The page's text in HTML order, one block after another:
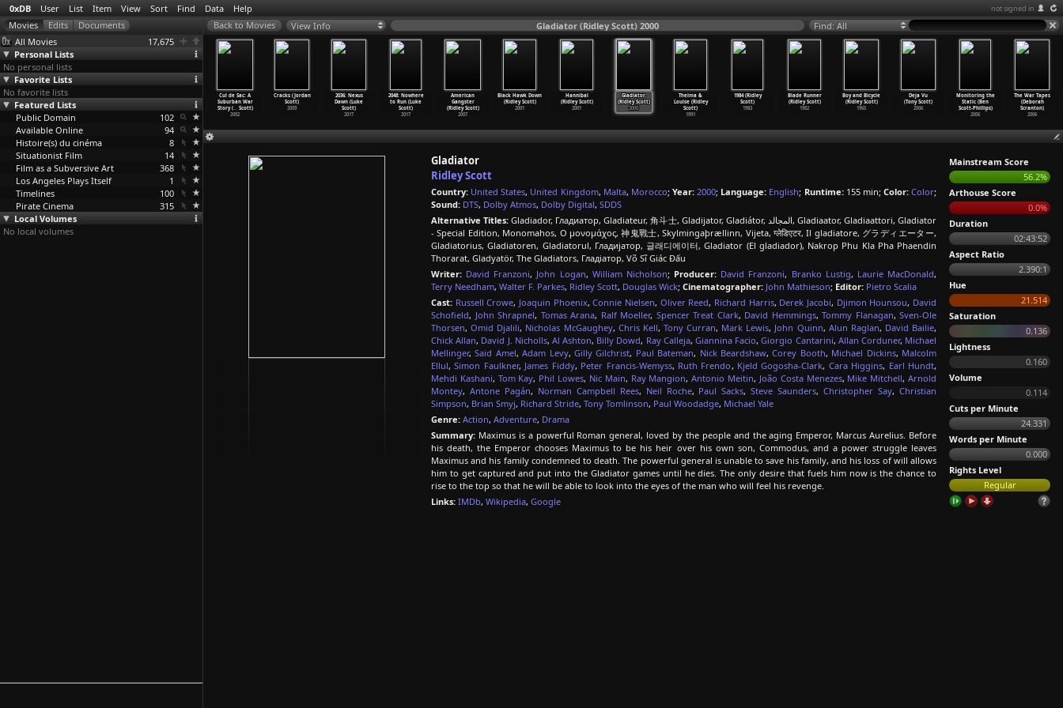
0xDB User List Item View Sort Find Data Help not signed in
All Movies
17,675
Personal Lists
No personal lists
Favorite Lists
No favorite lists
Featured Lists
Public Domain
102
Available Online
94
Histoire(s) du cinéma
8
Situationist Film
14
Film as a Subversive Art
368
Los Angeles Plays Itself
1
Timelines
100
Pirate Cinema
315
Local Volumes
No local volumes
View Info Gladiator (Ridley Scott) 2000 Find: All
Black Hawk Down
(Ridley Scott)
2001
Hannibal
(Ridley Scott)
2001
Gladiator
(Ridley Scott)
2000
Thelma &
Louise (Ridley
Scott)
1991
1984 (Ridley
Scott)
1983
Blade Runner
(Ridley Scott)
1982
Boy and Bicycle
(Ridley Scott)
1965
Deja Vu
(Tony Scott)
2006
Monitoring the
Static (Ben
Scott-Phillips)
2006
The War Tapes
(Deborah
Scranton)
2006
Shave
Who's That
Knocking at My
Door (M…orsese)
orsese)
1963
Cul de Sac: A
Suburban War
Story (…Scott)
2002
Cracks (Jordan
Scott)
2009
2036: Nexus
Dawn (Luke
Scott)
2017
2048: Nowhere
to Run (Luke
Scott)
2017
American
Gangster
(Ridley Scott)
2007
Gladiator
Ridley Scott
Country: United States, United Kingdom, Malta, Morocco; Year: 2000; Language: English; Runtime:155 min; Color: Color;
Sound: DTS, Dolby Atmos, Dolby Digital, SDDS
Alternative Titles: Gladiador, Гладиатор, Gladiateur, 角斗士, Gladijator, Gladiátor, المجالد, Gladiaator, Gladiaattori, Gladiator
- Special Edition, Monomahos, Ο μονομάχος, 神鬼戰士, Skylmingaþrællinn, Vijeta, ग्लेडिएटर, Il gladiatore, グラディエーター,
Gladiatorius, Gladiatoren, Gladiatorul, Гладијатор, 글래디에이터, Gladiator (El gladiador), Nakrop Phu Kla Pha Phaendin
Thorarat, Gladyatör, The Gladiators, Гладіатор, Võ Sĩ Giác Đấu
Writer: David Franzoni, John Logan, William Nicholson; Producer: David Franzoni, Branko Lustig, Laurie MacDonald,
Terry Needham, Walter F. Parkes, Ridley Scott, Douglas Wick; Cinematographer: John Mathieson; Editor: Pietro Scalia
Cast: Russell Crowe, Joaquin Phoenix,Connie Nielsen, Oliver Reed, Richard Harris, Derek Jacobi, Djimon Hounsou, David
Schofield, John Shrapnel, Tomas Arana, Ralf Moeller, Spencer Treat Clark, David Hemmings, Tommy Flanagan, Sven-Ole
Thorsen,Omid Djalili, Nicholas McGaughey, Chris Kell, Tony Curran, Mark Lewis, John Quinn, Alun Raglan, David Bailie,
Chick Allan, David J. Nicholls, Al Ashton, Billy Dowd, Ray Calleja,Giannina Facio,Giorgio Cantarini, Allan Corduner, Michael
Mellinger,Said Amel,Adam Levy,Gilly Gilchrist, Paul Bateman, Nick Beardshaw,Corey Booth, Michael Dickins, Malcolm
Ellul,Simon Faulkner, James Fiddy, Peter Francis-Wemyss, Ruth Frendo, Kjeld Gogosha-Clark, Cara Higgins, Earl Hundt,
Mehdi Kashani, Tom Kay, Phil Lowes, Nic Main, Ray Mangion,Antonio Meitin, João Costa Menezes, Mike Mitchell,Arnold
Montey, Antone Pagán, Norman Campbell Rees, Neil Roche, Paul Sacks,Steve Saunders,Christopher Say,Christian
Simpson, Brian Smyj, Richard Stride, Tony Tomlinson, Paul Woodadge, Michael Yale
Genre: Action, Adventure, Drama
Summary: Maximus is a powerful Roman general, loved by the people and the aging Emperor, Marcus Aurelius. Before
his death, the Emperor chooses Maximus to be his heir over his own son, Commodus, and a power struggle leaves
Maximus and his family condemned to death. The powerful general is unable to save his family, and his loss of will allows
him to get captured and put into the Gladiator games until he dies. The only desire that fuels him now is the chance to
rise to the top so that he will be able to look into the eyes of the man who will feel his revenge.
Links: IMDb, Wikipedia, Google
Mainstream Score
56.2%
Arthouse Score
0.0%
Duration
02:43:52
Aspect Ratio
2.390:1
Hue
21.514
Saturation
0.136
Lightness
0.160
Volume
0.114
Cuts per Minute
24.331
Words per Minute
0.000
Rights Level
Regular